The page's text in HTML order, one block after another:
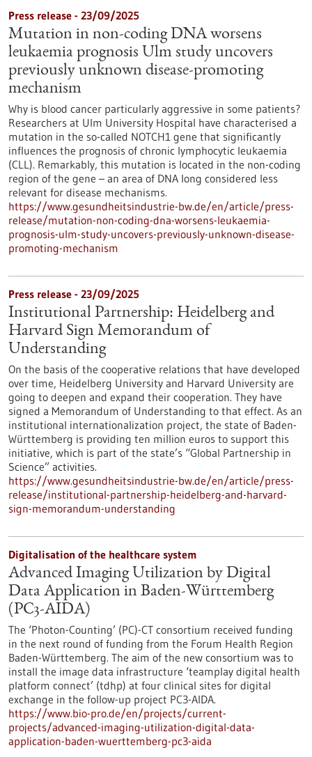
Press release - 23/09/2025
Mutation in non-coding DNA worsens
leukaemia prognosis Ulm study uncovers
previously unknown disease-promoting
mechanism
Why is blood cancer particularly aggressive in some patients?
Researchers at Ulm University Hospital have characterised a
mutation in the so-called NOTCH1 gene that significantly
influences the prognosis of chronic lymphocytic leukaemia
(CLL). Remarkably, this mutation is located in the non-coding
region of the gene – an area of DNA long considered less
relevant for disease mechanisms.
https://www.gesundheitsindustrie-bw.de/en/article/press-
release/mutation-non-coding-dna-worsens-leukaemia-
prognosis-ulm-study-uncovers-previously-unknown-disease-
promoting-mechanism
Press release - 23/09/2025
Institutional Partnership: Heidelberg and
Harvard Sign Memorandum of
Understanding
On the basis of the cooperative relations that have developed
over time, Heidelberg University and Harvard University are
going to deepen and expand their cooperation. They have
signed a Memorandum of Understanding to that effect. As an
institutional internationalization project, the state of Baden-
Württemberg is providing ten million euros to support this
initiative, which is part of the state’s “Global Partnership in
Science” activities.
https://www.gesundheitsindustrie-bw.de/en/article/press-
release/institutional-partnership-heidelberg-and-harvard-
sign-memorandum-understanding
Digitalisation of the healthcare system
Advanced Imaging Utilization by Digital
Data Application in Baden-Württemberg
(PC3-AIDA)
The ‘Photon-Counting’ (PC)-CT consortium received funding
in the next round of funding from the Forum Health Region
Baden-Württemberg. The aim of the new consortium was to
install the image data infrastructure ‘teamplay digital health
platform connect’ (tdhp) at four clinical sites for digital
exchange in the follow-up project PC3-AIDA.
https://www.bio-pro.de/en/projects/current-
projects/advanced-imaging-utilization-digital-data-
application-baden-wuerttemberg-pc3-aida